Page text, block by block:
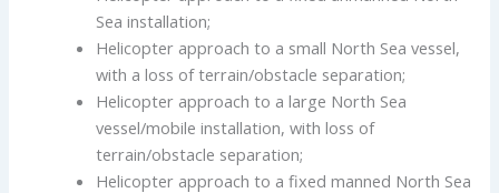
Sea installation;
Helicopter approach to a small North Sea vessel,
with a loss of terrain/obstacle separation;
Helicopter approach to a large North Sea
vessel/mobile installation, with loss of
terrain/obstacle separation;
Helicopter approach to a fixed manned North Sea